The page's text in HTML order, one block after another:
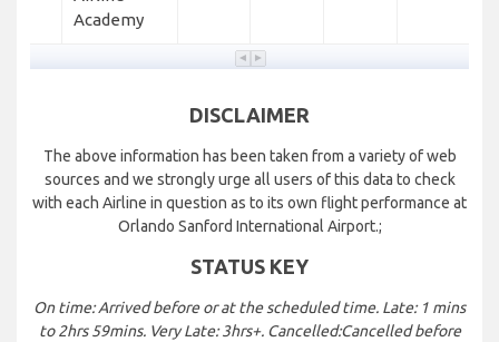
Academy
DISCLAIMER
The above information has been taken from a variety of web
sources and we strongly urge all users of this data to check
with each Airline in question as to its own flight performance at
Orlando Sanford International Airport.;
STATUS KEY
On time: Arrived before or at the scheduled time. Late: 1 mins
to 2hrs 59mins. Very Late: 3hrs+. Cancelled:Cancelled before